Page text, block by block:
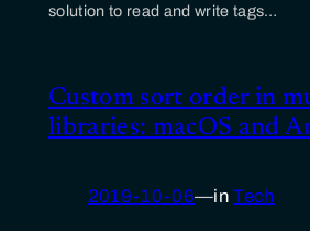
solution to read and write tags…
Custom sort order in
libraries: macOS and
2019-10-06—inTech